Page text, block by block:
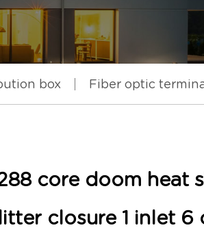
box Fiber optic
core doom heat
closure 1 inlet 6